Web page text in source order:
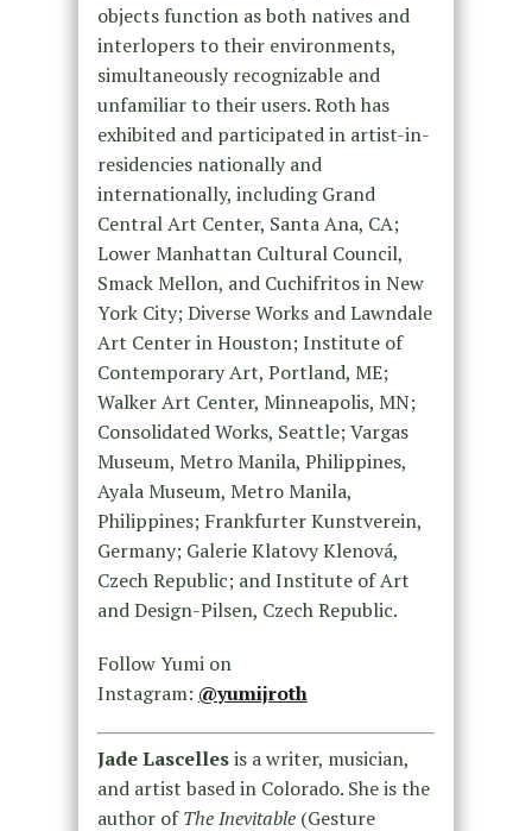
objects function as both natives and
interlopers to their environments,
simultaneously recognizable and
unfamiliar to their users. Roth has
exhibited and participated in artist-in-
residencies nationally and
internationally, including Grand
Central Art Center, Santa Ana, CA;
Lower Manhattan Cultural Council,
Smack Mellon, and Cuchifritos in New
York City; Diverse Works and Lawndale
Art Center in Houston; Institute of
Contemporary Art, Portland, ME;
Walker Art Center, Minneapolis, MN;
Consolidated Works, Seattle; Vargas
Museum, Metro Manila, Philippines,
Ayala Museum, Metro Manila,
Philippines; Frankfurter Kunstverein,
Germany; Galerie Klatovy Klenová,
Czech Republic; and Institute of Art
and Design-Pilsen, Czech Republic.
Follow Yumi on
Instagram: @yumijroth
Jade Lascellesis a writer, musician,
and artist based in Colorado. She is the
author ofThe Inevitable(Gesture